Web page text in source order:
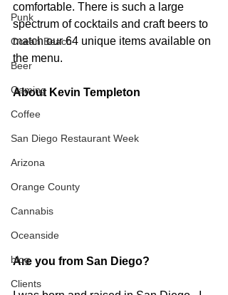
Punk
Ocean Beach
Beer
Gaming
Coffee
San Diego Restaurant Week
Arizona
Orange County
Cannabis
Oceanside
blog
Clients
comfortable. There is such a large
spectrum of cocktails and craft beers to
match our 64 unique items available on
the menu.
About Kevin Templeton
Are you from San Diego?